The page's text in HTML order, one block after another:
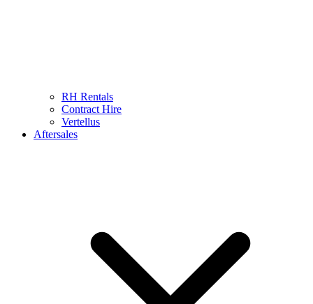
RH Rentals
Contract Hire
Vertellus
Aftersales